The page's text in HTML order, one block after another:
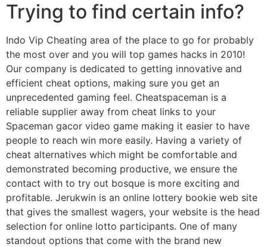
Trying to find certain info?
Indo Vip Cheating area of the place to go for probably
the most over and you will top games hacks in 2010!
Our company is dedicated to getting innovative and
efficient cheat options, making sure you get an
unprecedented gaming feel. Cheatspaceman is a
reliable supplier away from cheat links to your
Spaceman gacor video game making it easier to have
people to reach win more easily. Having a variety of
cheat alternatives which might be comfortable and
demonstrated becoming productive, we ensure the
contact with to try out bosque is more exciting and
profitable. Jerukwin is an online lottery bookie web site
that gives the smallest wagers, your website is the head
selection for online lotto participants. One of many
standout options that come with the brand new